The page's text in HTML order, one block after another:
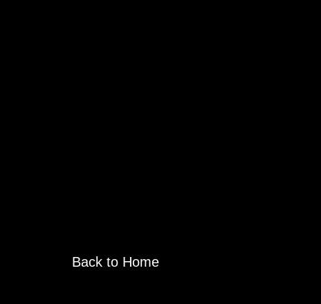
Back to Home